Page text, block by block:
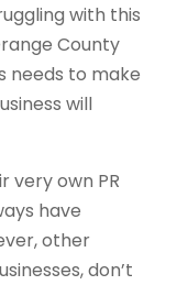
with this
County
needs to make
will
very own PR
have
other
don’t